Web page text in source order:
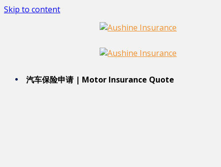
Skip to content
汽车保险申请 | Motor Insurance Quote